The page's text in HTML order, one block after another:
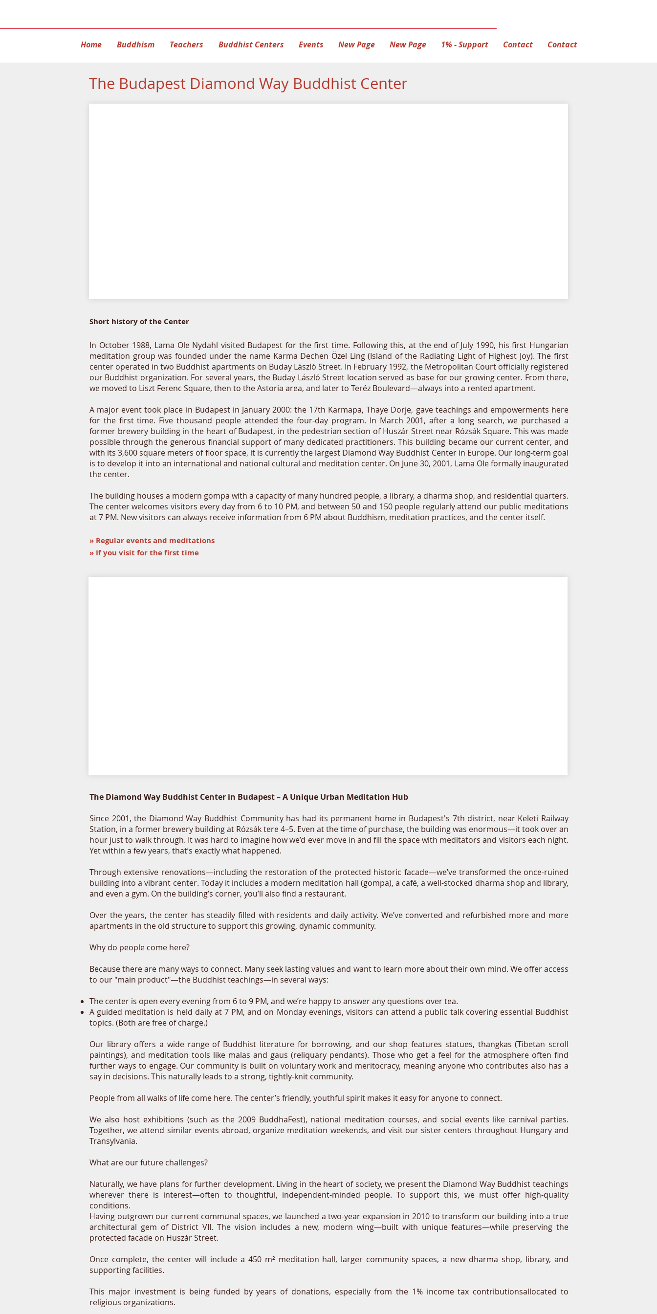
Home Buddhism Teachers Buddhist Centers Events New Page New Page 1% - Support Contact Contact
The Budapest Diamond Way Buddhist Center
Short history of the Center
In October 1988, Lama Ole Nydahl visited Budapest for the first time. Following this, at the end of July 1990, his first Hungarian
meditation group was founded under the name Karma Dechen Özel Ling (Island of the Radiating Light of Highest Joy). The first
center operated in two Buddhist apartments on Buday László Street. In February 1992, the Metropolitan Court officially registered
our Buddhist organization. For several years, the Buday László Street location served as base for our growing center. From there,
we moved to Liszt Ferenc Square, then to the Astoria area, and later to Teréz Boulevard—always into a rented apartment.
A major event took place in Budapest in January 2000: the 17th Karmapa, Thaye Dorje, gave teachings and empowerments here
for the first time. Five thousand people attended the four-day program. In March 2001, after a long search, we purchased a
former brewery building in the heart of Budapest, in the pedestrian section of Huszár Street near Rózsák Square. This was made
possible through the generous financial support of many dedicated practitioners. This building became our current center, and
with its 3,600 square meters of floor space, it is currently the largest Diamond Way Buddhist Center in Europe. Our long-term goal
is to develop it into an international and national cultural and meditation center. On June 30, 2001, Lama Ole formally inaugurated
the center.
The building houses a modern gompa with a capacity of many hundred people, a library, a dharma shop, and residential quarters.
The center welcomes visitors every day from 6 to 10 PM, and between 50 and 150 people regularly attend our public meditations
at 7 PM. New visitors can always receive information from 6 PM about Buddhism, meditation practices, and the center itself.
» Regular events and meditations
» If you visit for the first time
The Diamond Way Buddhist Center in Budapest – A Unique Urban Meditation Hub
Since 2001, the Diamond Way Buddhist Community has had its permanent home in Budapest's 7th district, near Keleti Railway
Station, in a former brewery building at Rózsák tere 4–5. Even at the time of purchase, the building was enormous—it took over an
hour just to walk through. It was hard to imagine how we’d ever move in and fill the space with meditators and visitors each night.
Yet within a few years, that’s exactly what happened.
Through extensive renovations—including the restoration of the protected historic facade—we’ve transformed the once-ruined
building into a vibrant center. Today it includes a modern meditation hall (gompa), a café, a well-stocked dharma shop and library,
and even a gym. On the building’s corner, you’ll also find a restaurant.
Over the years, the center has steadily filled with residents and daily activity. We’ve converted and refurbished more and more
apartments in the old structure to support this growing, dynamic community.
Why do people come here?
Because there are many ways to connect. Many seek lasting values and want to learn more about their own mind. We offer access
to our "main product"—the Buddhist teachings—in several ways:
The center is open every evening from 6 to 9 PM, and we’re happy to answer any questions over tea.
A guided meditation is held daily at 7 PM, and on Monday evenings, visitors can attend a public talk covering essential Buddhist
topics. (Both are free of charge.)
Our library offers a wide range of Buddhist literature for borrowing, and our shop features statues, thangkas (Tibetan scroll
paintings), and meditation tools like malas and gaus (reliquary pendants). Those who get a feel for the atmosphere often find
further ways to engage. Our community is built on voluntary work and meritocracy, meaning anyone who contributes also has a
say in decisions. This naturally leads to a strong, tightly-knit community.
People from all walks of life come here. The center’s friendly, youthful spirit makes it easy for anyone to connect.
We also host exhibitions (such as the 2009 BuddhaFest), national meditation courses, and social events like carnival parties.
Together, we attend similar events abroad, organize meditation weekends, and visit our sister centers throughout Hungary and
Transylvania.
What are our future challenges?
Naturally, we have plans for further development. Living in the heart of society, we present the Diamond Way Buddhist teachings
wherever there is interest—often to thoughtful, independent-minded people. To support this, we must offer high-quality
conditions.
Having outgrown our current communal spaces, we launched a two-year expansion in 2010 to transform our building into a true
architectural gem of District VII. The vision includes a new, modern wing—built with unique features—while preserving the
protected facade on Huszár Street.
Once complete, the center will include a 450 m² meditation hall, larger community spaces, a new dharma shop, library, and
supporting facilities.
This major investment is being funded by years of donations, especially from the 1% income tax contributionsallocated to
religious organizations.